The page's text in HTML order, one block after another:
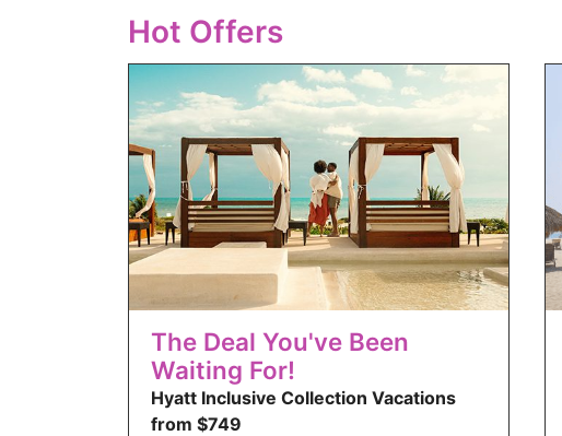
Hot Offers
The Deal You've Been
Waiting For!
Hyatt Inclusive Collection Vacations
from $749